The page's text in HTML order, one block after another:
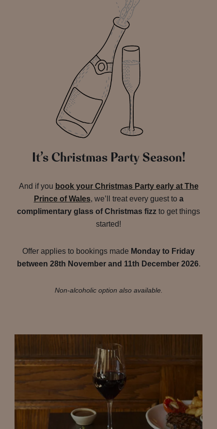
It’s Christmas Party Season!
And if you book your Christmas Party early at The
Prince of Wales, we’ll treat every guest to a
complimentary glass of Christmas fizz to get things
started!
Offer applies to bookings made Monday to Friday
between 28th November and 11th December 2026.
Non-alcoholic option also available.